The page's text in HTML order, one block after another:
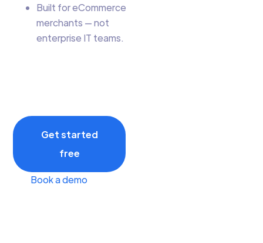
Built for eCommerce
merchants — not
enterprise IT teams.
Get started
free
Book a demo